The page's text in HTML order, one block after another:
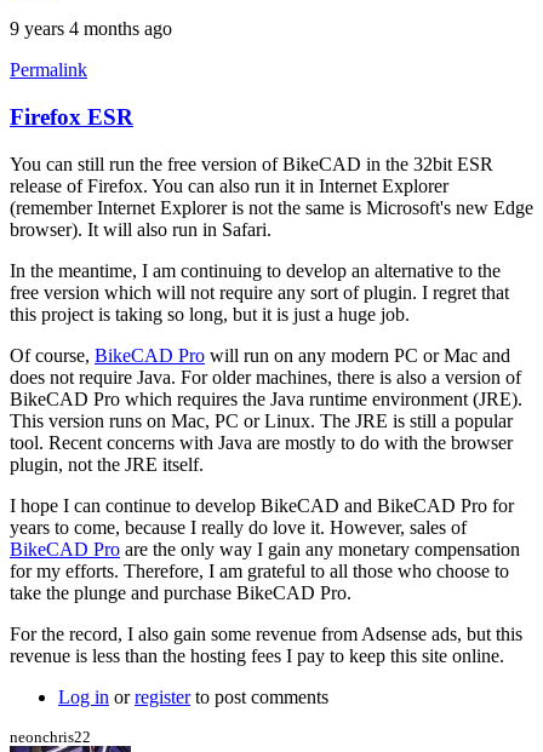
9 years 4 months ago
Permalink
In
to
Firefox
support
by
hurricanejosh
Firefox ESR
You can still run the free version of BikeCAD in the 32bit ESR
release of Firefox. You can also run it in Internet Explorer
(remember Internet Explorer is not the same is Microsoft's new Edge
browser). It will also run in Safari.
In the meantime, I am continuing to develop an alternative to the
free version which will not require any sort of plugin. I regret that
this project is taking so long, but it is just a huge job.
Of course, BikeCAD Pro will run on any modern PC or Mac and
does not require Java. For older machines, there is also a version of
BikeCAD Pro which requires the Java runtime environment (JRE).
This version runs on Mac, PC or Linux. The JRE is still a popular
tool. Recent concerns with Java are mostly to do with the browser
plugin, not the JRE itself.
I hope I can continue to develop BikeCAD and BikeCAD Pro for
years to come, because I really do love it. However, sales of
BikeCAD Pro are the only way I gain any monetary compensation
for my efforts. Therefore, I am grateful to all those who choose to
take the plunge and purchase BikeCAD Pro.
For the record, I also gain some revenue from Adsense ads, but this
revenue is less than the hosting fees I pay to keep this site online.
Log in orregisterto post comments
neonchris22